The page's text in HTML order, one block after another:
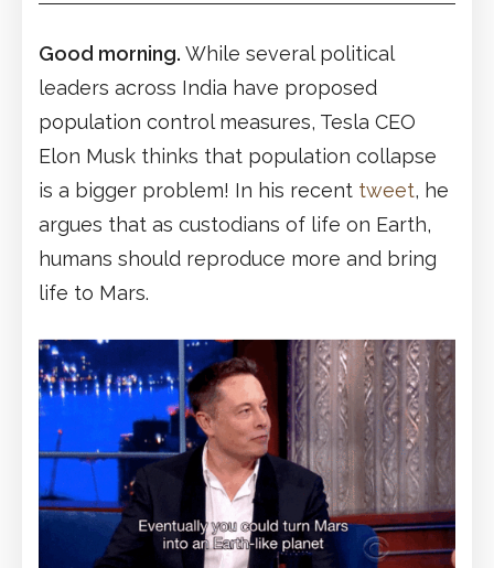
Good morning. While several political
leaders across India have proposed
population control measures, Tesla CEO
Elon Musk thinks that population collapse
is a bigger problem! In his recent tweet, he
argues that as custodians of life on Earth,
humans should reproduce more and bring
life to Mars.